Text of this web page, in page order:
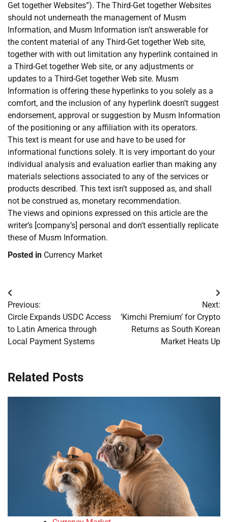
Get together Websites”). The Third-Get together Websites
should not underneath the management of Musm
Information, and Musm Information isn’t answerable for
the content material of any Third-Get together Web site,
together with with out limitation any hyperlink contained in
a Third-Get together Web site, or any adjustments or
updates to a Third-Get together Web site. Musm
Information is offering these hyperlinks to you solely as a
comfort, and the inclusion of any hyperlink doesn’t suggest
endorsement, approval or suggestion by Musm Information
of the positioning or any affiliation with its operators.
This text is meant for use and have to be used for
informational functions solely. It is very important do your
individual analysis and evaluation earlier than making any
materials selections associated to any of the services or
products described. This text isn’t supposed as, and shall
not be construed as, monetary recommendation.
The views and opinions expressed on this article are the
writer’s [company’s] personal and don’t essentially replicate
these of Musm Information.
Posted in Currency Market
Post
navigation
Previous:
Circle Expands USDC Access
to Latin America through
Local Payment Systems
Next:
‘Kimchi Premium’ for Crypto
Returns as South Korean
Market Heats Up
Related Posts